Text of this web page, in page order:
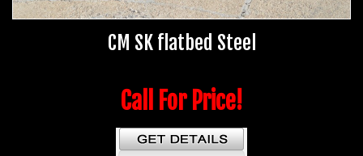
CM SK flatbed Steel
Call For Price!